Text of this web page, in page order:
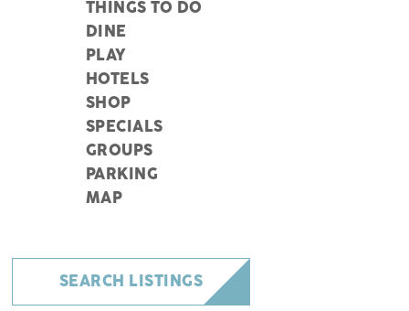
THINGS TO DO
DINE
PLAY
HOTELS
SHOP
SPECIALS
GROUPS
PARKING
MAP
SEARCH LISTINGS